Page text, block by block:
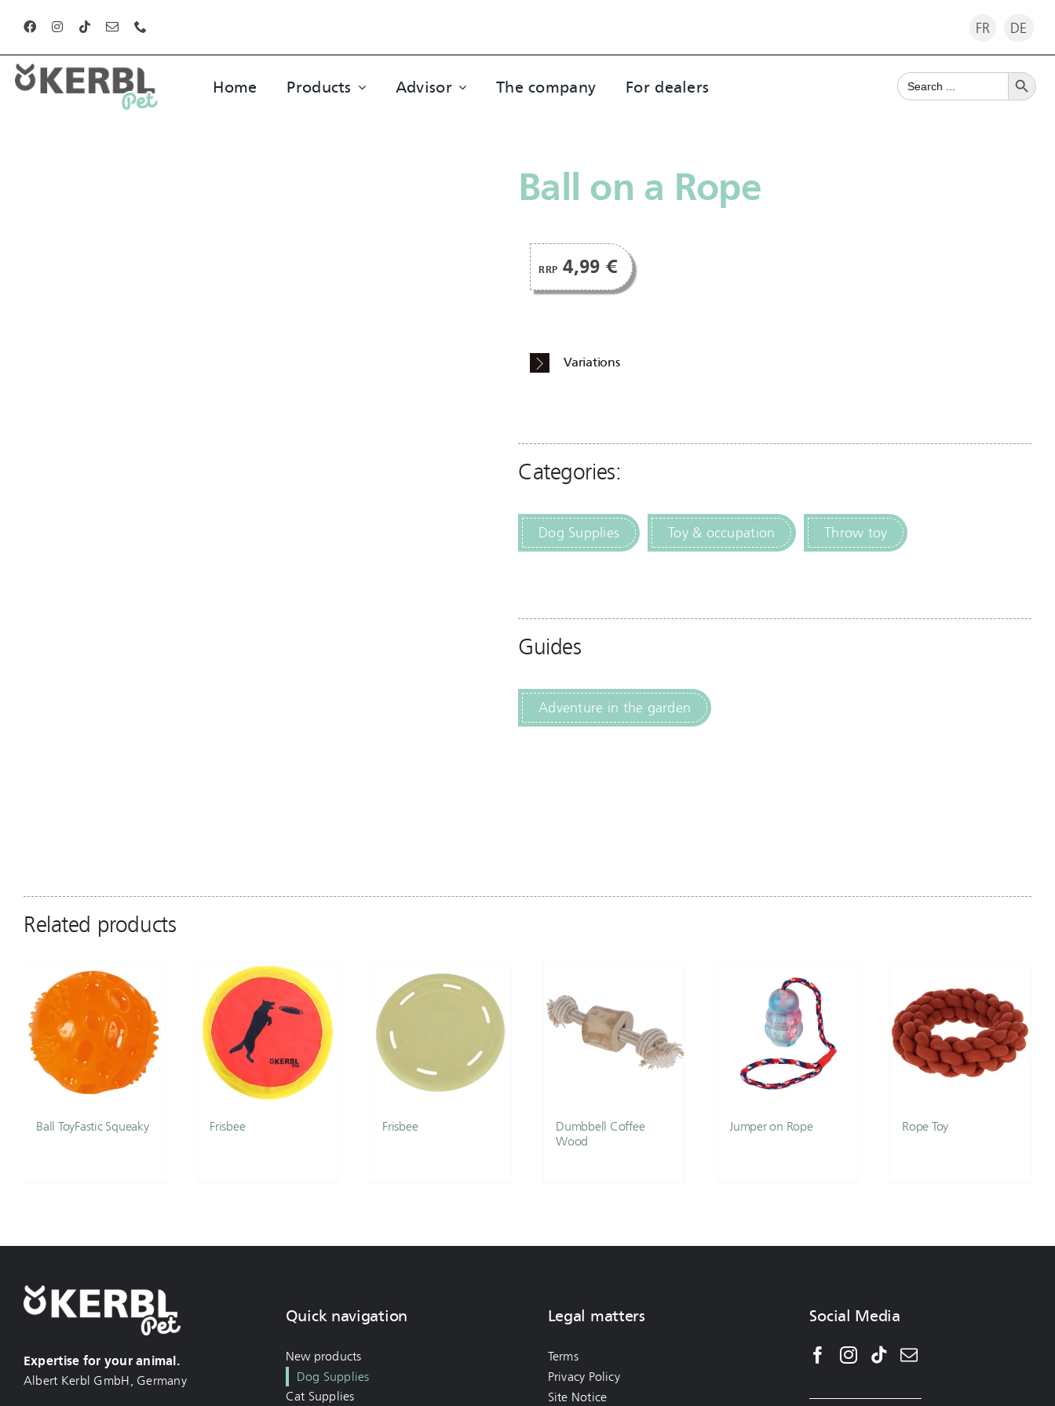
content
FR DE
Home Products Advisor The company For dealers
Search
for:
Search Button
Ball on a Rope
RRP 4,99 €
Variations
Categories:
Dog Supplies Toy & occupation Throw toy
Guides
Adventure in the garden
Related products
Ball ToyFastic Squeaky Frisbee Frisbee
Dumbbell Coffee
Wood
Jumper on Rope Rope Toy
Expertise for your animal.
Albert Kerbl GmbH, Germany
Quick navigation
New products
Dog Supplies
Cat Supplies
Legal matters
Terms
Privacy Policy
Site Notice
Social Media